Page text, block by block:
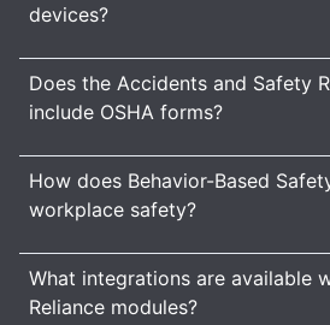
devices?
Does the Accidents and Safety
include OSHA forms?
How does Behavior-Based
workplace safety?
What integrations are available
Reliance modules?